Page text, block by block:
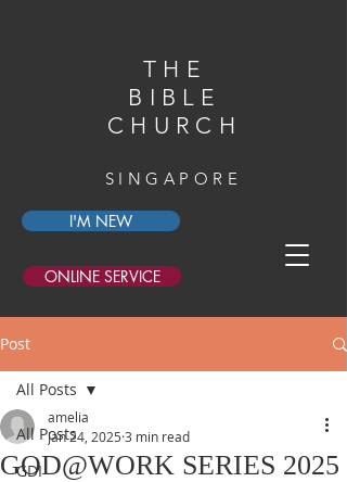
THE
BIBLE
CHURCH
SINGAPORE
I'M NEW
ONLINE SERVICE
Post
All Posts
GDI
All Posts
GOD@WORK SERIES 2025
amelia
Jan 24, 2025 3 min read